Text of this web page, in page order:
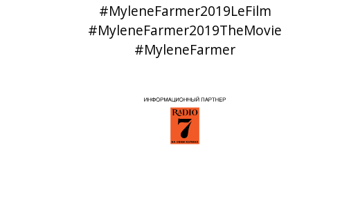
#MyleneFarmer2019LeFilm
#MyleneFarmer2019TheMovie
#MyleneFarmer